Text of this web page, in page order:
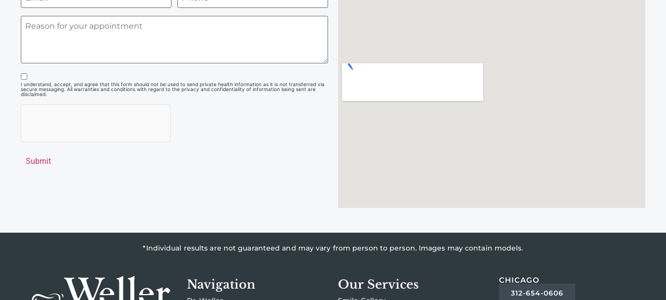
I understand, accept, and agree that this form should not be used to send private health information as it is not transferred via
secure messaging. All warranties and conditions with regard to the privacy and confidentiality of information being sent are
disclaimed.
Submit
*Individual results are not guaranteed and may vary from person to person. Images may contain models.
Navigation Our Services CHICAGO
312-654-0606